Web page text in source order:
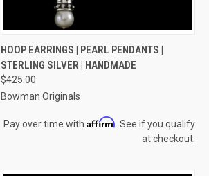
QUICK VIEW ADD TO CART
Compare
HOOP EARRINGS | PEARL PENDANTS |
STERLING SILVER | HANDMADE
$425.00
Bowman Originals
Pay over time with Affirm . See if you qualify
at checkout.